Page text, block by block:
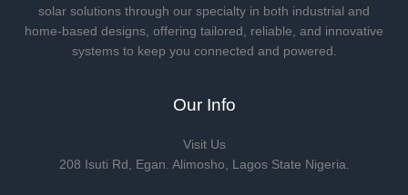
solar solutions through our specialty in both industrial and
home-based designs, offering tailored, reliable, and innovative
systems to keep you connected and powered.
Our Info
Visit Us
208 Isuti Rd, Egan. Alimosho, Lagos State Nigeria.